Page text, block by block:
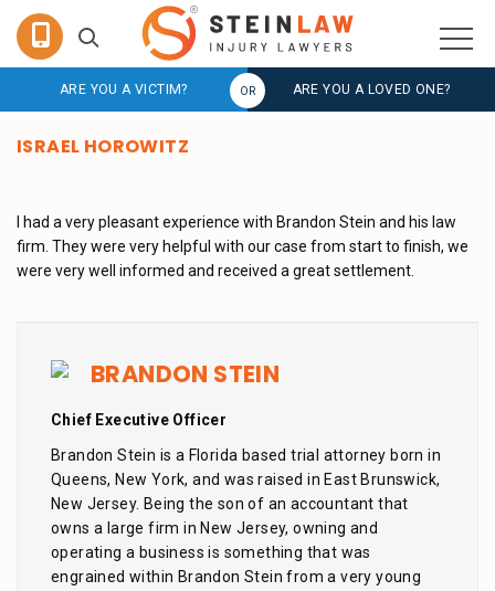
ARE YOU A VICTIM? ARE YOU A LOVED ONE?
ISRAEL HOROWITZ
I had a very pleasant experience with Brandon Stein and his law
firm. They were very helpful with our case from start to finish, we
were very well informed and received a great settlement.
BRANDON STEIN
Chief Executive Officer
Brandon Stein is a Florida based trial attorney born in
Queens, New York, and was raised in East Brunswick,
New Jersey. Being the son of an accountant that
owns a large firm in New Jersey, owning and
operating a business is something that was
engrained within Brandon Stein from a very young